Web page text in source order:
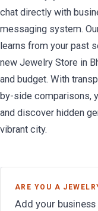
chat directly with
messaging system.
learns from your past
new Jewelry Store in
and budget. With
by-side comparisons,
and discover hidden
vibrant city.
ARE YOU A
Add your